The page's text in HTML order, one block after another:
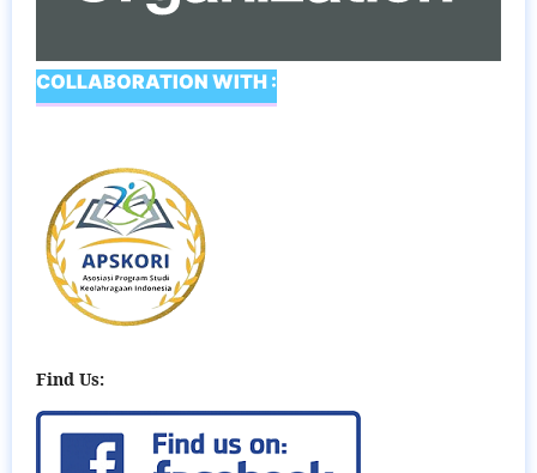
COLLABORATION WITH :
Find Us: